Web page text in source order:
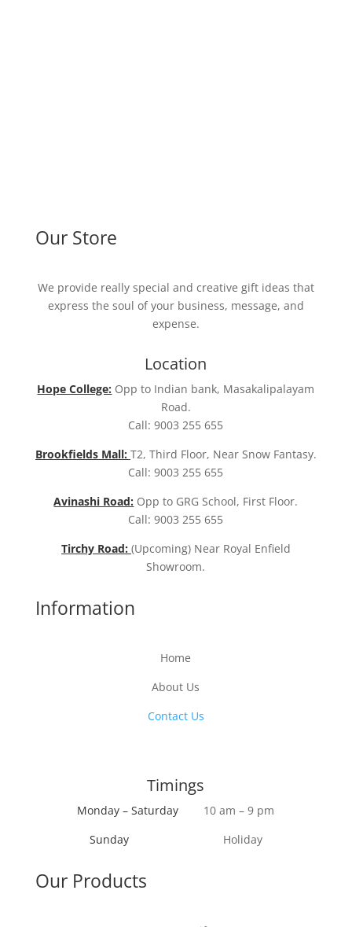
Our Store
We provide really special and creative gift ideas that
express the soul of your business, message, and
expense.
Location
Hope College: Opp to Indian bank, Masakalipalayam
Road.
Call: 9003 255 655
Brookfields Mall: T2, Third Floor, Near Snow Fantasy.
Call: 9003 255 655
Avinashi Road: Opp to GRG School, First Floor.
Call: 9003 255 655
Tirchy Road: (Upcoming) Near Royal Enfield
Showroom.
Information
Home
About Us
Contact Us
Timings
Monday – Saturday 10 am – 9 pm
SundayHoliday
Our Products